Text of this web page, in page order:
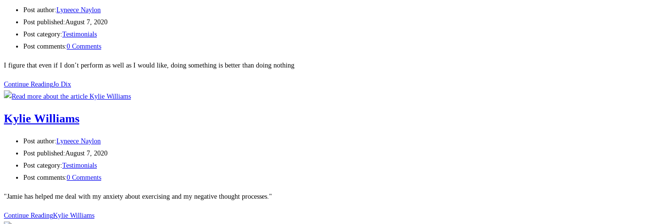
Post author:Lyneece Naylon
Post published:August 7, 2020
Post category:Testimonials
Post comments:0 Comments
I figure that even if I don’t perform as well as I would like, doing something is better than doing nothing
Continue ReadingJo Dix​
Kylie Williams
Post author:Lyneece Naylon
Post published:August 7, 2020
Post category:Testimonials
Post comments:0 Comments
"Jamie has helped me deal with my anxiety about exercising and my negative thought processes."
Continue ReadingKylie Williams